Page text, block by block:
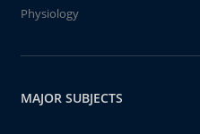
Physiology
MAJOR SUBJECTS